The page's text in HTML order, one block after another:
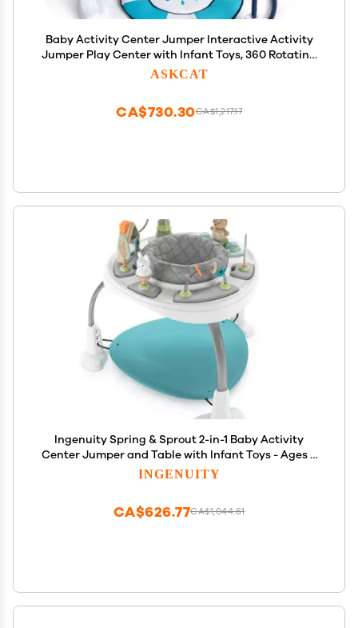
Baby Activity Center Jumper Interactive Activity
Jumper Play Center with Infant Toys, 360 Rotating
Seat
ASKCAT
CA$1,217.17
CA$730.30
Ingenuity Spring & Sprout 2-in-1 Baby Activity
Center Jumper and Table with Infant Toys - Ages 6
Months +, First Forest
INGENUITY
CA$1,044.61
CA$626.77